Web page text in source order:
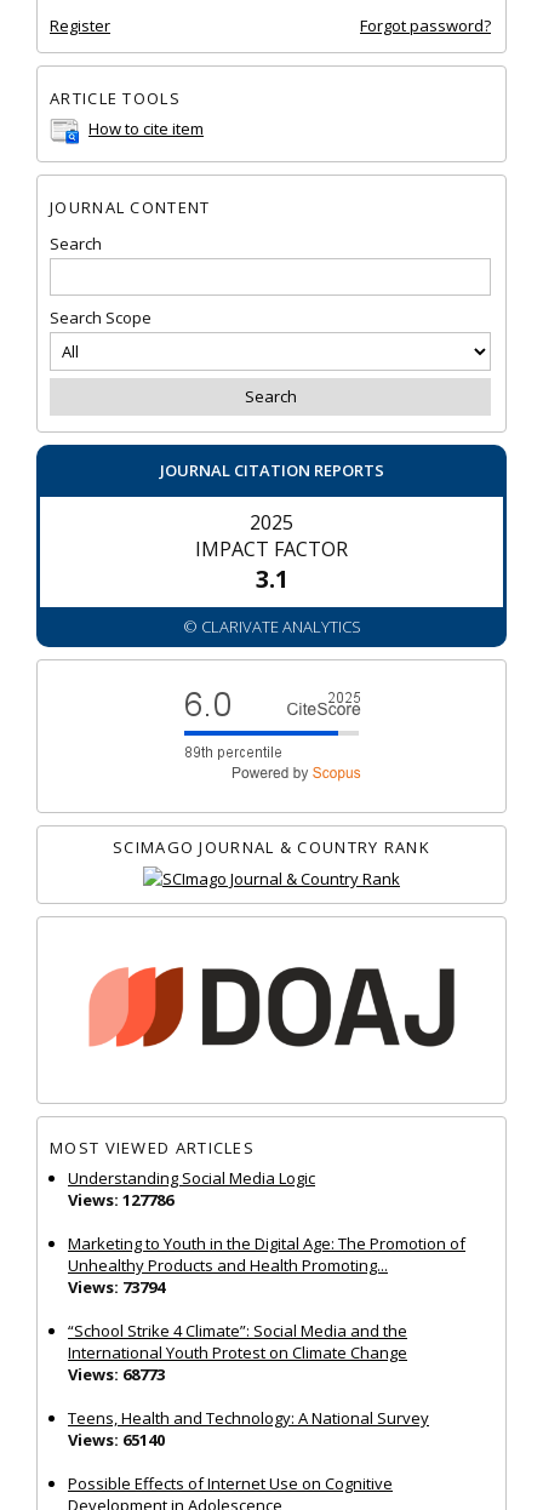
Register Forgot password?
ARTICLE TOOLS
How to cite item
JOURNAL CONTENT
Search
Search Scope
JOURNAL CITATION REPORTS
2025
IMPACT FACTOR
3.1
© CLARIVATE ANALYTICS
SCIMAGO JOURNAL & COUNTRY RANK
MOST VIEWED ARTICLES
Understanding Social Media Logic
Views: 127786
Marketing to Youth in the Digital Age: The Promotion of
Unhealthy Products and Health Promoting...
Views: 73794
“School Strike 4 Climate”: Social Media and the
International Youth Protest on Climate Change
Views: 68773
Teens, Health and Technology: A National Survey
Views: 65140
Possible Effects of Internet Use on Cognitive
Development in Adolescence